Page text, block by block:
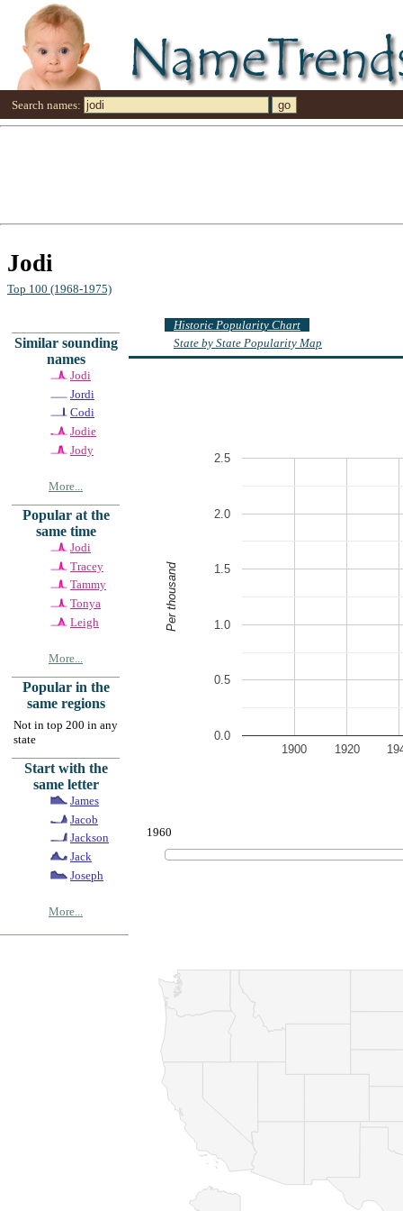
Search names:
Jodi
Top 100 (1968-1975)
Similar sounding
names
Jodi
Jordi
Codi
Jodie
Jody
More...
Popular at the
same time
Jodi
Tracey
Tammy
Tonya
Leigh
More...
Popular in the
same regions
Not in top 200 in any
state
Start with the
same letter
James
Jacob
Jackson
Jack
Joseph
More...
Historic Popularity Chart
State by State Popularity Map
1900 1920
0.0
0.5
1.0
1.5
2.0
2.5
Per thousand
1960